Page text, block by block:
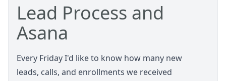
Lead Process and
Asana
Every Friday I'd like to know how many new
leads, calls, and enrollments we received